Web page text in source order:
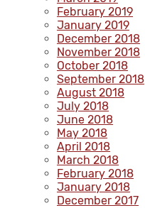
February 2019
January 2019
December 2018
November 2018
October 2018
September 2018
August 2018
July 2018
June 2018
May 2018
April 2018
March 2018
February 2018
January 2018
December 2017